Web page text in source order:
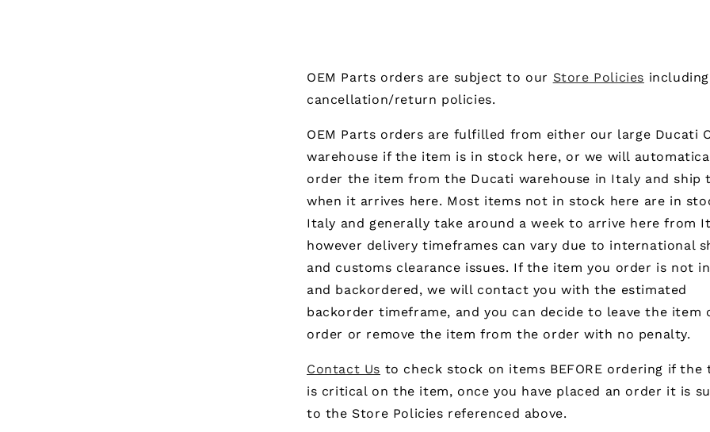
OEM Parts orders are subject to our Store Policies
cancellation/return policies.
OEM Parts orders are fulfilled from either our large Ducati
warehouse if the item is in stock here, or we will
order the item from the Ducati warehouse in Italy and ship
when it arrives here. Most items not in stock here are in
Italy and generally take around a week to arrive here from
however delivery timeframes can vary due to international
and customs clearance issues. If the item you order is not
and backordered, we will contact you with the estimated
backorder timeframe, and you can decide to leave the item
order or remove the item from the order with no penalty.
Contact Us to check stock on items BEFORE ordering if the
is critical on the item, once you have placed an order it is
to the Store Policies referenced above.